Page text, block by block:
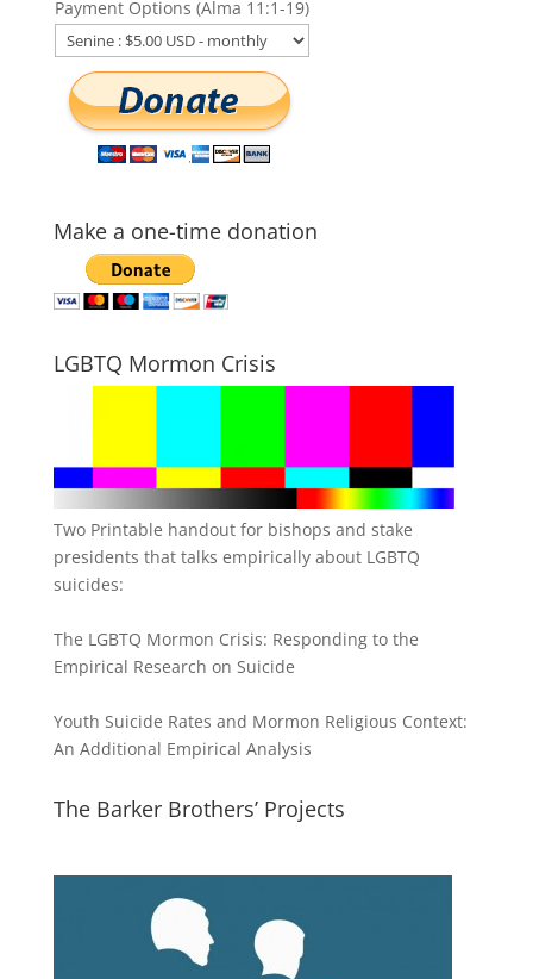
Payment Options (Alma 11:1-19)
Make a one-time donation
LGBTQ Mormon Crisis
Two Printable handout for bishops and stake
presidents that talks empirically about LGBTQ
suicides:
The LGBTQ Mormon Crisis: Responding to the
Empirical Research on Suicide
Youth Suicide Rates and Mormon Religious Context:
An Additional Empirical Analysis
The Barker Brothers’ Projects